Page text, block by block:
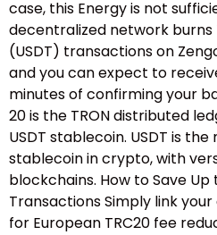
case, this Energy is not
decentralized network burns
(USDT) transactions on
and you can expect to
minutes of confirming your
20 is the TRON distributed
USDT stablecoin. USDT is
stablecoin in crypto, with
blockchains. How to Save Up
Transactions Simply link your
for European TRC20 fee